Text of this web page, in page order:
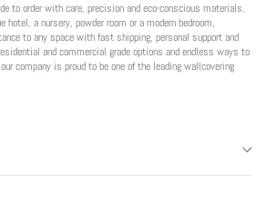
to order with care, precision and eco-conscious materials.
a nursery, powder room or a modern bedroom,
to any space with fast shipping, personal support and
and commercial grade options and endless ways to
company is proud to be one of the leading wallcovering